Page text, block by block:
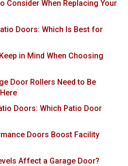
Consider When Replacing Your
Doors: Which Is Best for
in Mind When Choosing
Door Rollers Need to Be
Doors: Which Patio Door
Doors Boost Facility
Affect a Garage Door?